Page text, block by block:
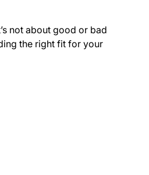
not about good or bad
the right fit for your